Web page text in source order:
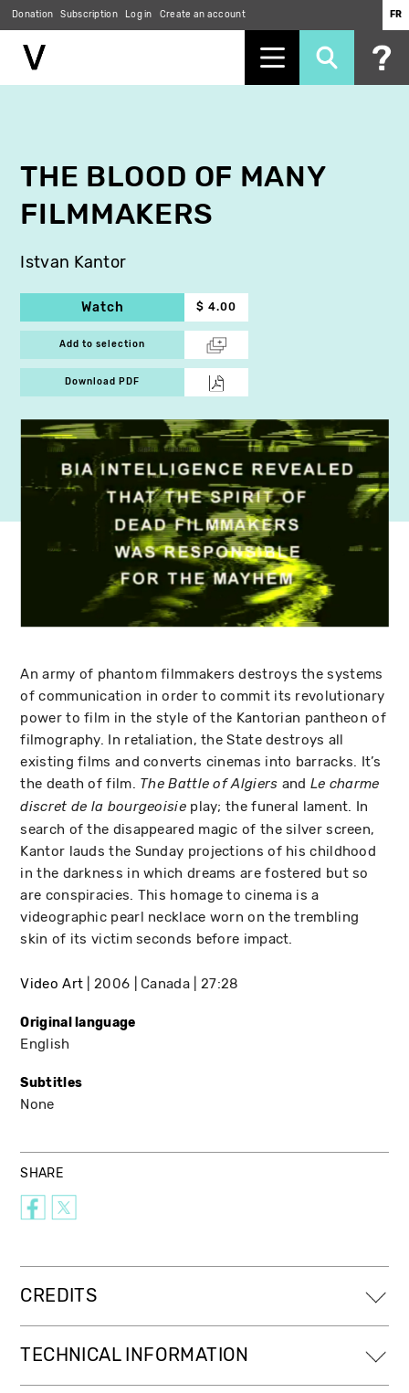
Donation Subscription Log in Create an account FR
THE BLOOD OF MANY
FILMMAKERS
Istvan Kantor
Watch $ 4.00
Add to selection
Download PDF
An army of phantom filmmakers destroys the systems
of communication in order to commit its revolutionary
power to film in the style of the Kantorian pantheon of
filmography. In retaliation, the State destroys all
existing films and converts cinemas into barracks. It’s
the death of film. The Battle of Algiers and Le charme
discret de la bourgeoisieplay; the funeral lament. In
search of the disappeared magic of the silver screen,
Kantor lauds the Sunday projections of his childhood
in the darkness in which dreams are fostered but so
are conspiracies. This homage to cinema is a
videographic pearl necklace worn on the trembling
skin of its victim seconds before impact.
Video Art 2006 Canada 27:28
Original language
English
Subtitles
None
SHARE
CREDITS
TECHNICAL INFORMATION